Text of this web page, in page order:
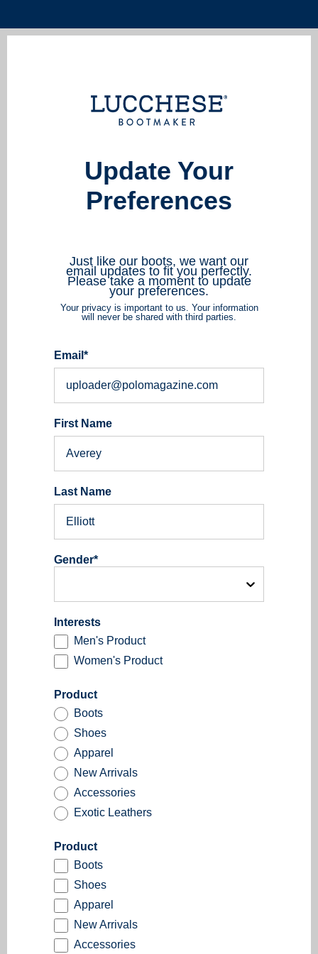
Update Your
Preferences
Just like our boots, we want our
email updates to fit you perfectly.
Please take a moment to update
your preferences.
Your privacy is important to us. Your information
will never be shared with third parties.
Email *
First Name
Last Name
Gender*
Interests
Men's Product
Women's Product
Product
Boots
Shoes
Apparel
New Arrivals
Accessories
Exotic Leathers
Product
Boots
Shoes
Apparel
New Arrivals
Accessories